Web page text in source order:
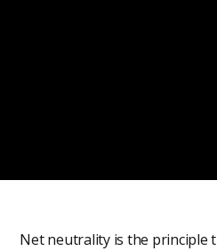
Net neutrality is the principle